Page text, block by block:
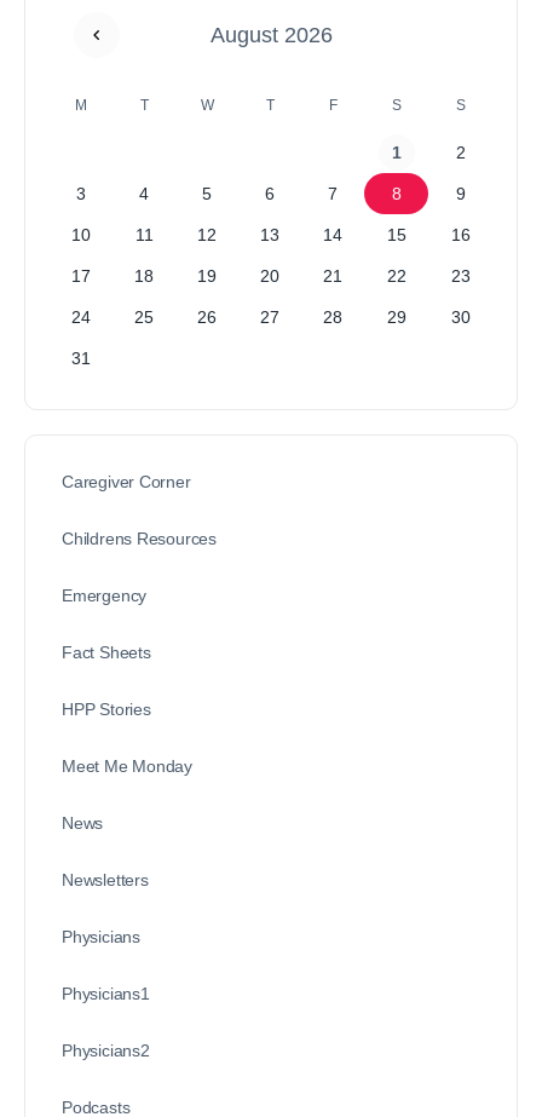
August 2026
M T W T F S S
1 2
3 4 5 6 7 8 9
10 11 12 13 14 15 16
17 18 19 20 21 22 23
24 25 26 27 28 29 30
31
Caregiver Corner
Childrens Resources
Emergency
Fact Sheets
HPP Stories
Meet Me Monday
News
Newsletters
Physicians
Physicians1
Physicians2
Podcasts